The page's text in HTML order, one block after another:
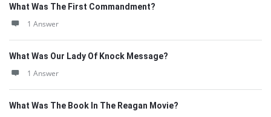
What Was The First Commandment?
1 Answer
What Was Our Lady Of Knock Message?
1 Answer
What Was The Book In The Reagan Movie?